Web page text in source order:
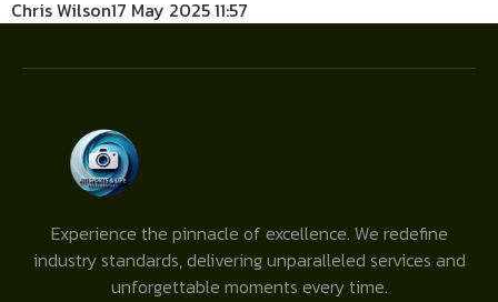
Chris Wilson17 May 2025 11:57
Experience the pinnacle of excellence. We redefine
industry standards, delivering unparalleled services and
unforgettable moments every time.